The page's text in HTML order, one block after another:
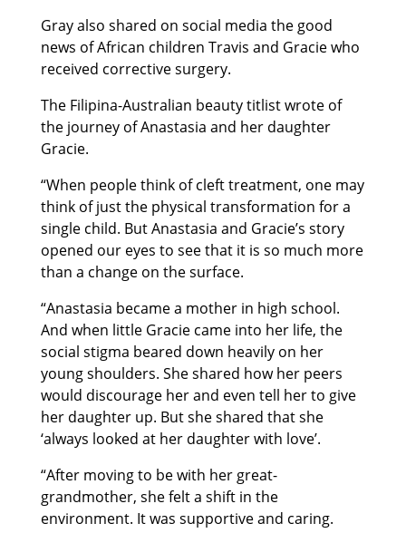
Gray also shared on social media the good
news of African children Travis and Gracie who
received corrective surgery.
The Filipina-Australian beauty titlist wrote of
the journey of Anastasia and her daughter
Gracie.
“When people think of cleft treatment, one may
think of just the physical transformation for a
single child. But Anastasia and Gracie’s story
opened our eyes to see that it is so much more
than a change on the surface.
“Anastasia became a mother in high school.
And when little Gracie came into her life, the
social stigma beared down heavily on her
young shoulders. She shared how her peers
would discourage her and even tell her to give
her daughter up. But she shared that she
‘always looked at her daughter with love’.
“After moving to be with her great-
grandmother, she felt a shift in the
environment. It was supportive and caring.